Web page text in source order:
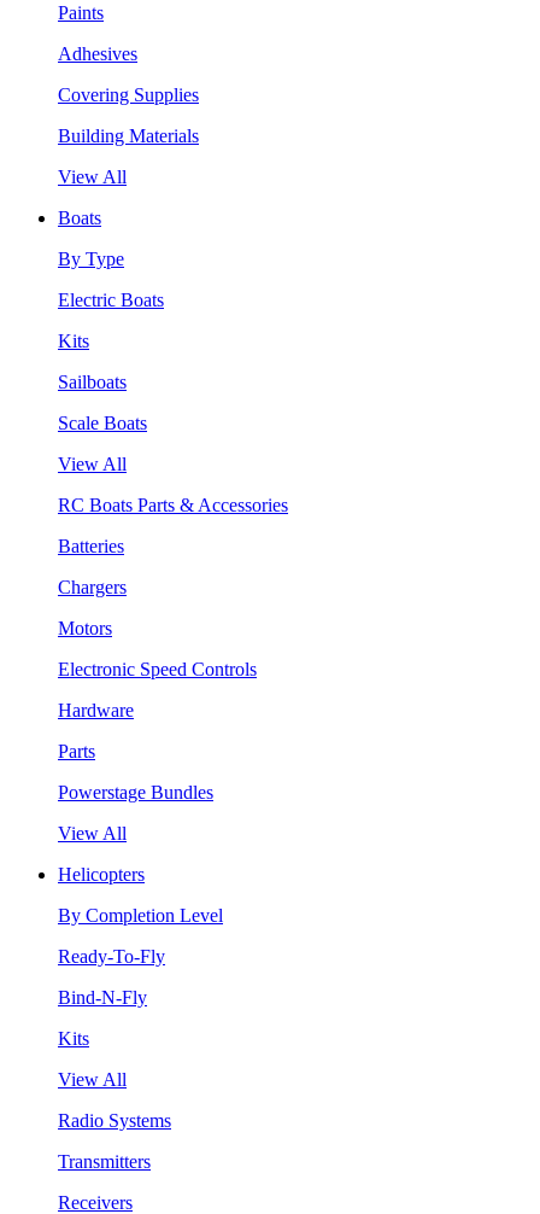
Paints
Adhesives
Covering Supplies
Building Materials
View All
Boats
By Type
Electric Boats
Kits
Sailboats
Scale Boats
View All
RC Boats Parts & Accessories
Batteries
Chargers
Motors
Electronic Speed Controls
Hardware
Parts
Powerstage Bundles
View All
Helicopters
By Completion Level
Ready-To-Fly
Bind-N-Fly
Kits
View All
Radio Systems
Transmitters
Receivers